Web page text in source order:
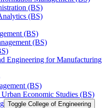
(BS)
(BS)
(BS)
(BS)
Engineering for Manufacturing
(BS)
Urban Economic Studies (BS)
Toggle College of Engineering